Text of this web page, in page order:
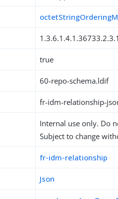
true
60-repo-schema.ldif
fr-idm-relationship-
Internal use only. Do
Subject to change
fr-idm-relationship
Json